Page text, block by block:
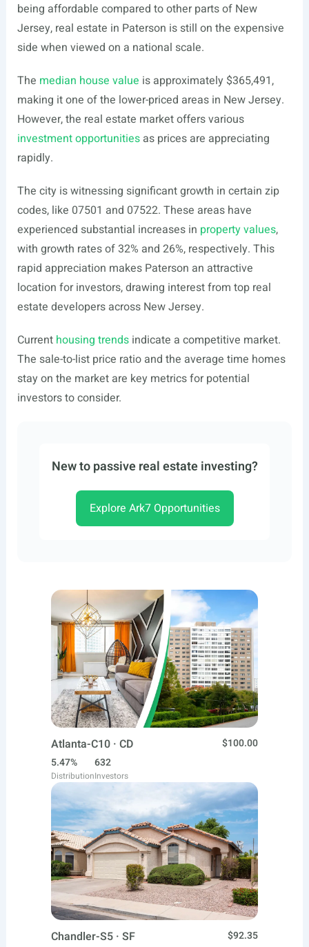
being affordable compared to other parts of New
Jersey, real estate in Paterson is still on the expensive
side when viewed on a national scale.
The median house value is approximately $365,491,
making it one of the lower-priced areas in New Jersey.
However, the real estate market offers various
investment opportunitiesas prices are appreciating
rapidly.
The city is witnessing significant growth in certain zip
codes, like 07501 and 07522. These areas have
experienced substantial increases in property values,
with growth rates of 32% and 26%, respectively. This
rapid appreciation makes Paterson an attractive
location for investors, drawing interest from top real
estate developers across New Jersey.
Current housing trendsindicate a competitive market.
The sale-to-list price ratio and the average time homes
stay on the market are key metrics for potential
investors to consider.
New to passive real estate investing?
Explore Ark7 Opportunities
Atlanta-C10 · CD
$100.00
5.47%
Distribution
632
Investors
Chandler-S5 · SF
$92.35